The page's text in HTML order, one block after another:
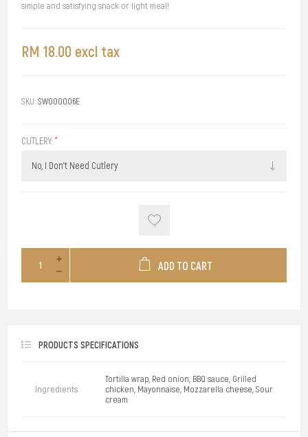
simple and satisfying snack or light meal!
RM 18.00 excl tax
SKU: SW000006E
CUTLERY: *
ADD TO CART
PRODUCTS SPECIFICATIONS
Ingredients
Tortilla wrap, Red onion, BBQ sauce, Grilled
chicken, Mayonnaise, Mozzarella cheese, Sour
cream